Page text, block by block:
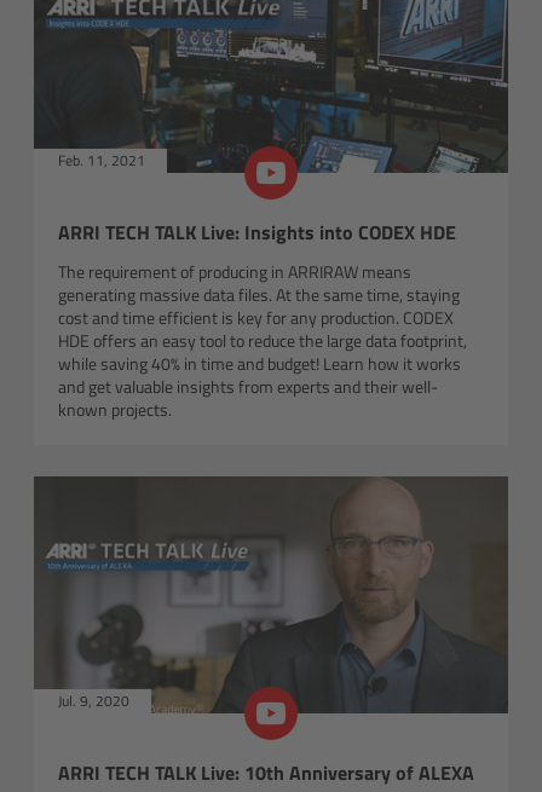
Feb. 11, 2021
ARRI TECH TALK Live: Insights into CODEX HDE
The requirement of producing in ARRIRAW means
generating massive data files. At the same time, staying
cost and time efficient is key for any production. CODEX
HDE offers an easy tool to reduce the large data footprint,
while saving 40% in time and budget! Learn how it works
and get valuable insights from experts and their well-
known projects.
Jul. 9, 2020
ARRI TECH TALK Live: 10th Anniversary of ALEXA
Native Soft Light
Newsletter
Software
Kits & Sets
Discontinued
LED Spotlights
L-Series Plus
Overview
Sizes